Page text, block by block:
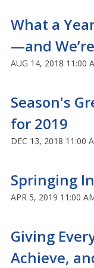
What a
—and
AUG 14, 2018 11:00
Season's
for 2019
DEC 13, 2018 11:00
Springing
APR 5, 2019 11:00
Giving
Achieve,